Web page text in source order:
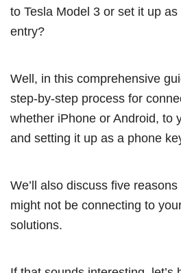
to Tesla Model 3 or set it up
entry?
Well, in this comprehensive
step-by-step process for
whether iPhone or Android, to
and setting it up as a phone
We’ll also discuss five
might not be connecting to
solutions.